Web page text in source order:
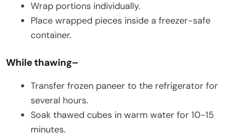
Wrap portions individually.
Place wrapped pieces inside a freezer-safe
container.
While thawing–
Transfer frozen paneer to the refrigerator for
several hours.
Soak thawed cubes in warm water for 10-15
minutes.